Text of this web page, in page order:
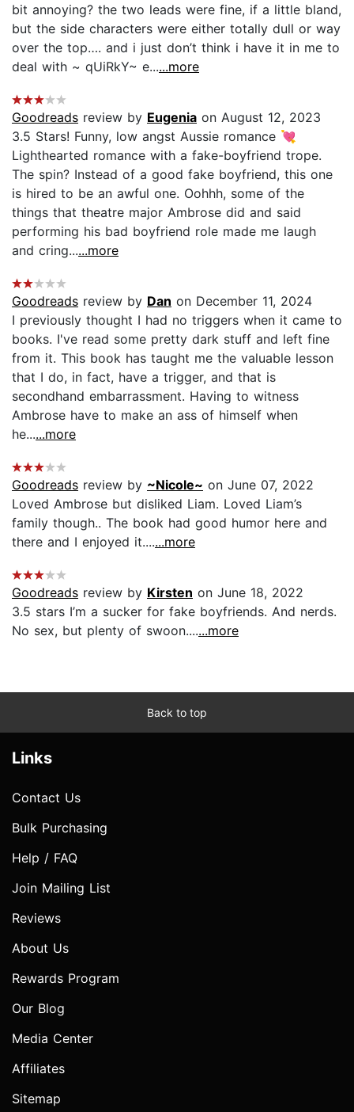
bit annoying? the two leads were fine, if a little bland,
but the side characters were either totally dull or way
over the top…. and i just don’t think i have it in me to
deal with ~ qUiRkY~ e......more
Goodreads review by Eugenia on August 12, 2023
3.5 Stars! Funny, low angst Aussie romance 💘
Lighthearted romance with a fake-boyfriend trope.
The spin? Instead of a good fake boyfriend, this one
is hired to be an awful one. Oohhh, some of the
things that theatre major Ambrose did and said
performing his bad boyfriend role made me laugh
and cring......more
Goodreads review by Dan on December 11, 2024
I previously thought I had no triggers when it came to
books. I've read some pretty dark stuff and left fine
from it. This book has taught me the valuable lesson
that I do, in fact, have a trigger, and that is
secondhand embarrassment. Having to witness
Ambrose have to make an ass of himself when
he......more
Goodreads review by ~Nicole~ on June 07, 2022
Loved Ambrose but disliked Liam. Loved Liam’s
family though.. The book had good humor here and
there and I enjoyed it.......more
Goodreads review by Kirsten on June 18, 2022
3.5 stars I’m a sucker for fake boyfriends. And nerds.
No sex, but plenty of swoon.......more
Back to top
Links
Contact Us
Bulk Purchasing
Help / FAQ
Join Mailing List
Reviews
About Us
Rewards Program
Our Blog
Media Center
Affiliates
Sitemap